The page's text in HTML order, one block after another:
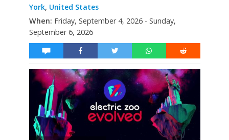
York, United States
When: Friday, September 4, 2026 - Sunday,
September 6, 2026